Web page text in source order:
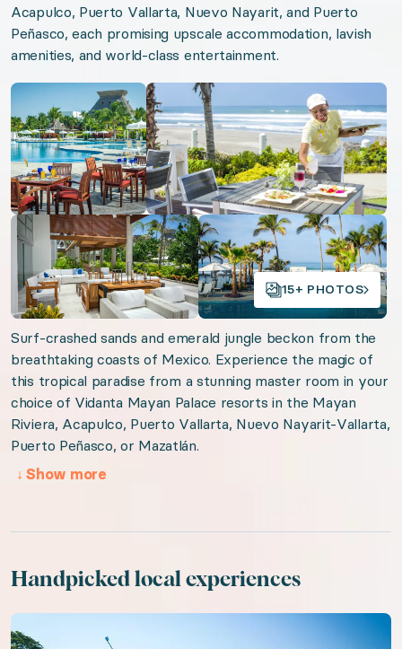
Housekeeping
On-site dining
We think you'll love
Riviera Maya Magic
Sun-Kissed Tropics
Captivating Cabo
Mexican Pacific Paradise
Tulum Reflections
Tulum Jungle Serenity
Organizer: LuxGive LLC
Offer: Luxury Experience Package. Exclusive
Valid from 2026-08-06 to 2027-08-06. Event
Acapulco, Puerto Vallarta, Nuevo Nayarit, and Puerto
Peñasco, each promising upscale accommodation, lavish
amenities, and world-class entertainment.
Open gallery Open gallery
Open gallery Open gallery
15+ PHOTOS
Surf-crashed sands and emerald jungle beckon from the
breathtaking coasts of Mexico. Experience the magic of
this tropical paradise from a stunning master room in your
choice of Vidanta Mayan Palace resorts in the Mayan
Riviera, Acapulco, Puerto Vallarta, Nuevo Nayarit-Vallarta,
Puerto Peñasco, or Mazatlán.
↓ Show more
Handpicked local experiences